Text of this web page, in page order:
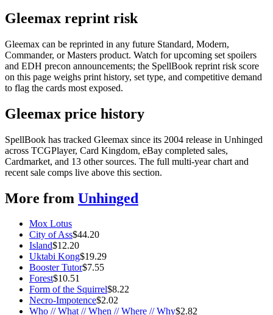
Gleemax reprint risk
Gleemax can be reprinted in any future Standard, Modern,
Commander, or Masters product. Watch for upcoming set spoilers
and EDH precon announcements; the SpellBook reprint risk score
on this page weighs print history, set type, and competitive demand
to flag the cards most exposed.
Gleemax price history
SpellBook has tracked Gleemax since its 2004 release in Unhinged
across TCGPlayer, Card Kingdom, eBay completed sales,
Cardmarket, and 13 other sources. The full multi-year chart and
recent sale comps live above this section.
More from Unhinged
Mox Lotus
City of Ass$44.20
Island$12.20
Uktabi Kong$19.29
Booster Tutor$7.55
Forest$10.51
Form of the Squirrel$8.22
Necro-Impotence$2.02
Who // What // When // Where // Why$2.82